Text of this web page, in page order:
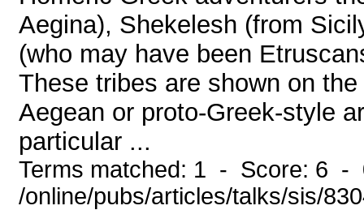
Aegina), Shekelesh (from
(who may have been
These tribes are shown on
Aegean or proto-Greek-style
particular ...
Terms matched: 1 - Score: 6 -
/online/pubs/articles/talks/sis/